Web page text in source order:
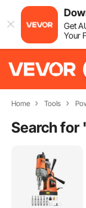
Get
Your
Home Tools
Search for